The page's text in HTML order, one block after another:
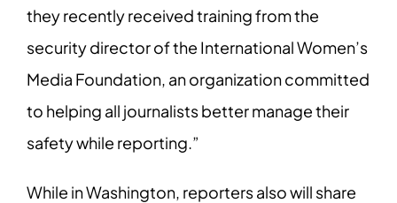
they recently received training from the
security director of the InternationalWomen’s
Media Foundation, an organization committed
to helping all journalists bettermanage their
safety while reporting.”
While in Washington, reporters also will share